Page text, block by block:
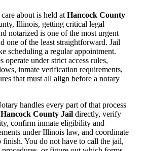
about is held at Hancock County
Illinois, getting critical legal
notarized is one of the most urgent
one of the least straightforward. Jail
scheduling a regular appointment.
operate under strict access rules,
inmate verification requirements,
that must all align before a notary
handles every part of that process
Hancock County Jail directly, verify
confirm inmate eligibility and
under Illinois law, and coordinate
finish. You do not have to call the jail,